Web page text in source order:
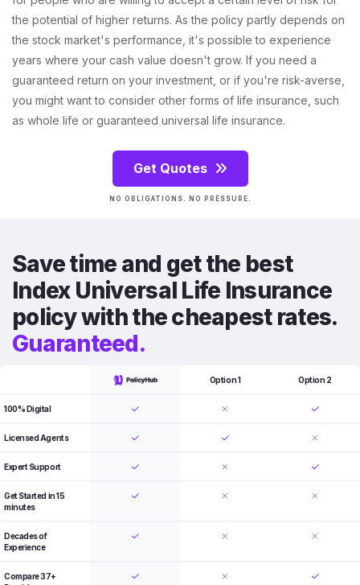
the potential of higher returns. As the policy partly depends on
the stock market's performance, it's possible to experience
years where your cash value doesn't grow. If you need a
guaranteed return on your investment, or if you're risk-averse,
you might want to consider other forms of life insurance, such
as whole life or guaranteed universal life insurance.
Get Quotes
NO OBLIGATIONS. NO PRESSURE.
Save time and get the best
Index Universal Life Insurance
policy with the cheapest rates.
Guaranteed.
Option 1 Option 2
100% Digital
Licensed Agents
Expert Support
Get Started in 15
minutes
Decades of
Experience
Compare 37+